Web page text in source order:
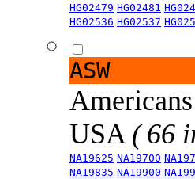
HG02479 HG02481
HG02536 HG02537
ASW
USA ( 66
NA19625 NA19700
NA19835 NA19900